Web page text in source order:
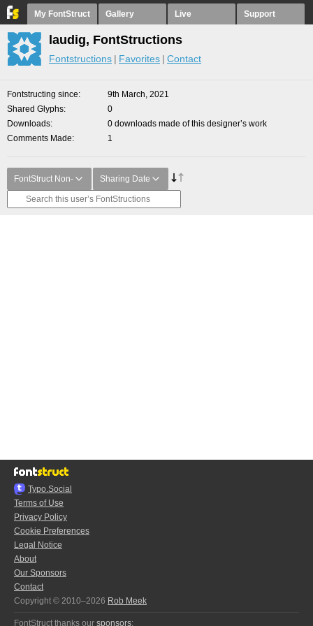
My FontStruct Gallery Live Support
laudig, FontStructions
Fontstructions Favorites Contact
Fontstructing since
9th March, 2021
Shared Glyphs
0
Downloads
0 downloads made of this designer’s work
Comments Made
1
FontStruct Non- Sharing Date
Typo.Social
Terms of Use
Privacy Policy
Cookie Preferences
Legal Notice
About
Our Sponsors
Contact
Copyright © 2010–2026 Rob Meek
FontStruct thanks our sponsors: